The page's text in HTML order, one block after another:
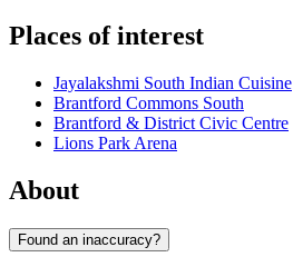
Places of interest
Jayalakshmi South Indian Cuisine
Brantford Commons South
Brantford & District Civic Centre
Lions Park Arena
About
Found an inaccuracy?